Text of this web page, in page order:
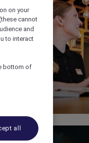
on your
cannot
and
to interact
bottom of
all